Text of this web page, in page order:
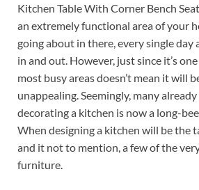
Kitchen Table With Corner Bench
an extremely functional area of your
going about in there, every single day
in and out. However, just since it’s
most busy areas doesn’t mean it will
unappealing. Seemingly, many
decorating a kitchen is now a long-
When designing a kitchen will be the
and it not to mention, a few of the
furniture.